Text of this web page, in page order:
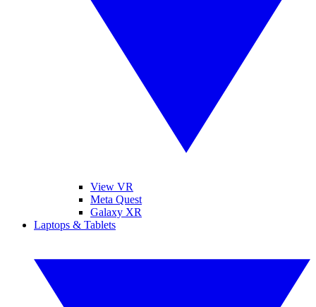
View VR
Meta Quest
Galaxy XR
Laptops & Tablets